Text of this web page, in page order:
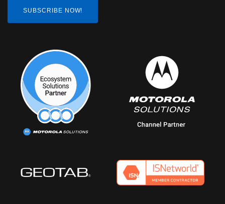
SUBSCRIBE NOW!